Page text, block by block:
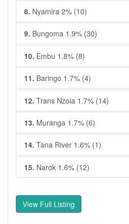
8. Nyamira 2% (10)
9. Bungoma 1.9% (30)
10. Embu 1.8% (8)
11. Baringo 1.7% (4)
12. Trans Nzoia 1.7% (14)
13. Muranga 1.7% (6)
14. Tana River 1.6% (1)
15. Narok 1.6% (12)
View Full Listing